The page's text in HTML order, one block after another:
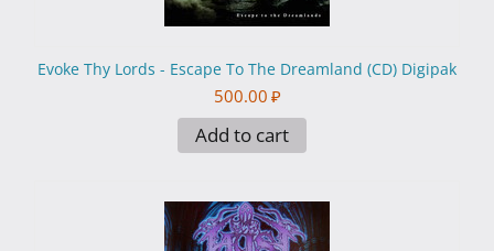
Evoke Thy Lords - Escape To The Dreamland (CD) Digipak
500.00 ₽
Add to cart